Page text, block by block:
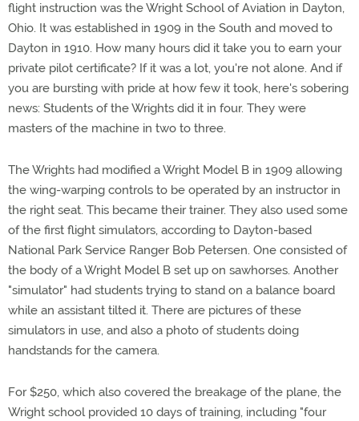
flight instruction was the Wright School of Aviation in Dayton,
Ohio. It was established in 1909 in the South and moved to
Dayton in 1910. How many hours did it take you to earn your
private pilot certificate? If it was a lot, you're not alone. And if
you are bursting with pride at how few it took, here's sobering
news: Students of the Wrights did it in four. They were
masters of the machine in two to three.
The Wrights had modified a Wright Model B in 1909 allowing
the wing-warping controls to be operated by an instructor in
the right seat. This became their trainer. They also used some
of the first flight simulators, according to Dayton-based
National Park Service Ranger Bob Petersen. One consisted of
the body of a Wright Model B set up on sawhorses. Another
"simulator" had students trying to stand on a balance board
while an assistant tilted it. There are pictures of these
simulators in use, and also a photo of students doing
handstands for the camera.
For $250, which also covered the breakage of the plane, the
Wright school provided 10 days of training, including "four